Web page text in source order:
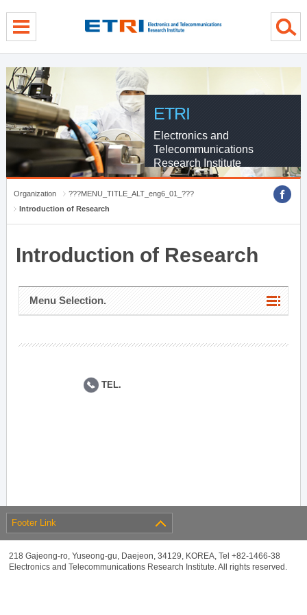
ETRI
Electronics and
Telecommunications
Research Institute
Organization
???MENU_TITLE_ALT_eng6_01_???
Introduction of Research
Introduction of Research
Menu Selection.
TEL.
Footer Link
218 Gajeong-ro, Yuseong-gu, Daejeon, 34129, KOREA, Tel +82-1466-38
Electronics and Telecommunications Research Institute. All rights reserved.